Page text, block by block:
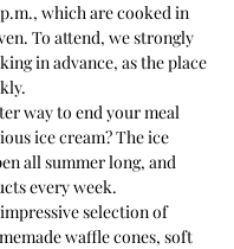
which are cooked in
To attend, we strongly
in advance, as the place
way to end your meal
ice cream? The ice
all summer long, and
every week.
selection of
waffle cones, soft